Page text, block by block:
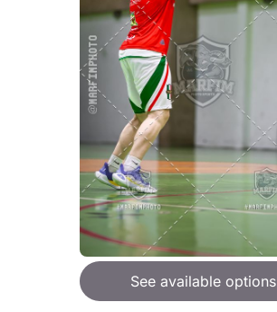
See available options